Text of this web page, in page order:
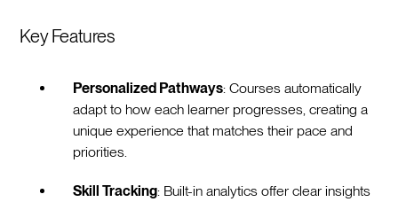
Key Features
Personalized Pathways: Courses automatically
adapt to how each learner progresses, creating a
unique experience that matches their pace and
priorities.
Skill Tracking: Built-in analytics offer clear insights